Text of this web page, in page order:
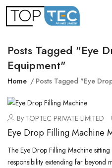
Posts Tagged "eye
Equipment"
Home Posts Tagged "eye
By TOPTEC PRIVATE LIMITED
Eye Drop Filling Machine
Aseptic Liquid Fillers
The Eye Drop Filling Machine
responsibility extending far beyond